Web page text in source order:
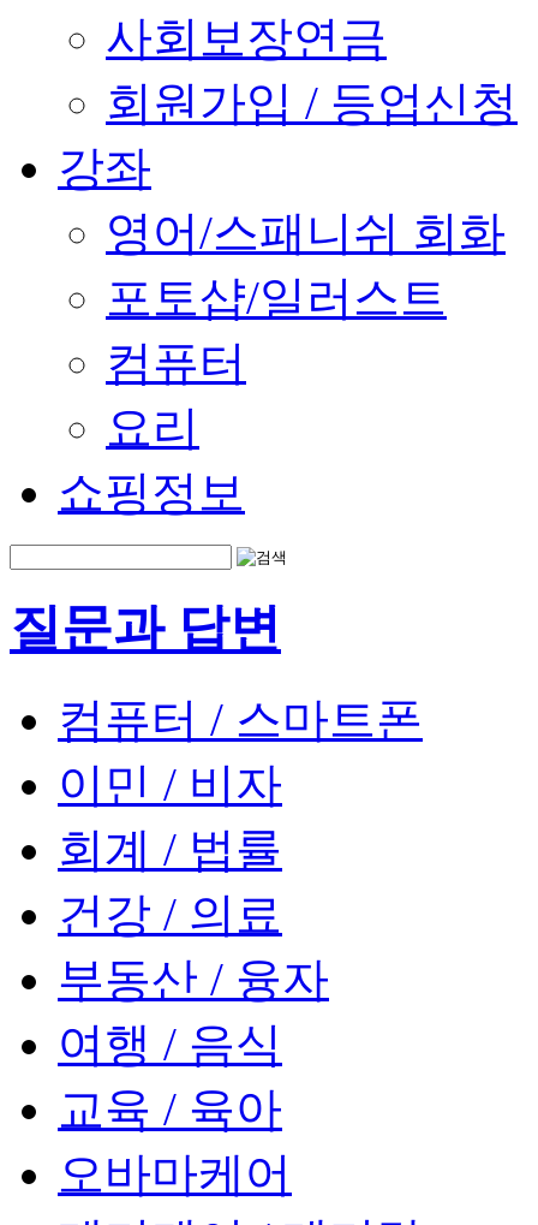
사회보장연금
회원가입 / 등업신청
강좌
영어/스패니쉬 회화
포토샵/일러스트
컴퓨터
요리
쇼핑정보
질문과 답변
컴퓨터 / 스마트폰
이민 / 비자
회계 / 법률
건강 / 의료
부동산 / 융자
여행 / 음식
교육 / 육아
오바마케어